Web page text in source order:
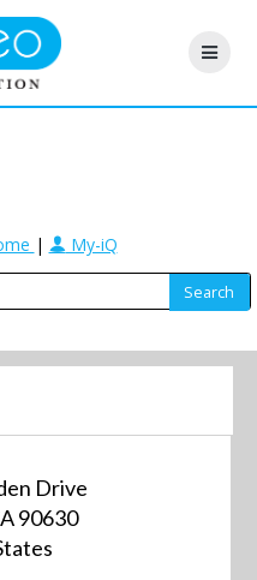
| My-iQ
Drive
90630